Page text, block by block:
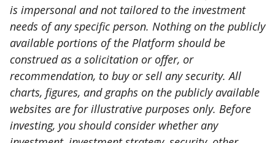
is impersonal and not tailored to the investment
needs of any specific person. Nothing on the publicly
available portions of the Platform should be
construed as a solicitation or offer, or
recommendation, to buy or sell any security. All
charts, figures, and graphs on the publicly available
websites are for illustrative purposes only. Before
investing, you should consider whether any